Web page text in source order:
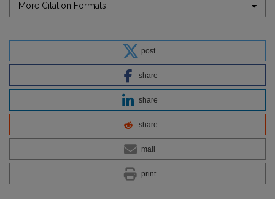
More Citation Formats
post
share
share
share
mail
print